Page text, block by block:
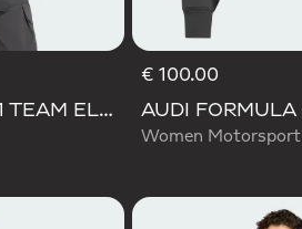
AUDI REVOLUT F1 TEAM ELEVATED WOVEN JACKET
€ 100.00
Women Motorsport